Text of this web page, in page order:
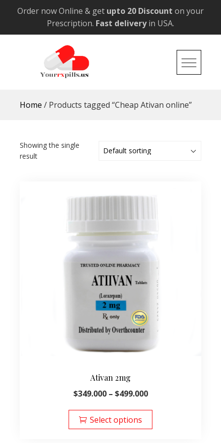
Order now Online & get upto 20 Discount on your
Prescription. Fast deliveryin USA.
Home / Products tagged “Cheap Ativan online”
Showing the single
result
Ativan 2mg
$349.000 – $499.000Price
through
Select options
has